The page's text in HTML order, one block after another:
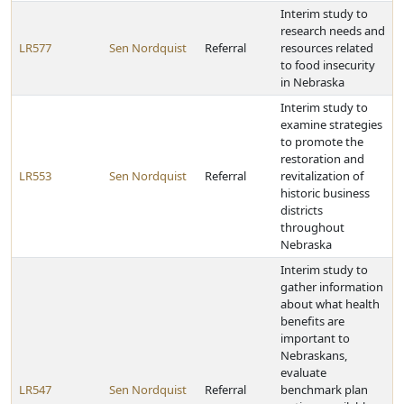
LR577 Sen Nordquist Referral
Interim study to
research needs and
resources related
to food insecurity
in Nebraska
LR553 Sen Nordquist Referral
Interim study to
examine strategies
to promote the
restoration and
revitalization of
historic business
districts
throughout
Nebraska
LR547 Sen Nordquist Referral
Interim study to
gather information
about what health
benefits are
important to
Nebraskans,
evaluate
benchmark plan